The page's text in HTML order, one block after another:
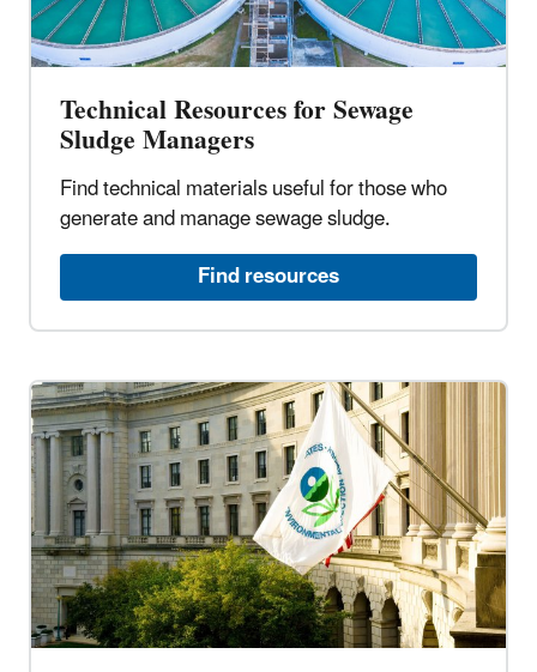
Technical Resources for Sewage
Sludge Managers
Find technical materials useful for those who
generate and manage sewage sludge.
Find resources